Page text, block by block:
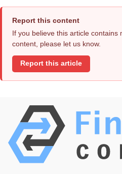
Report this content
If you believe this article contains
content, please let us know.
Report this article